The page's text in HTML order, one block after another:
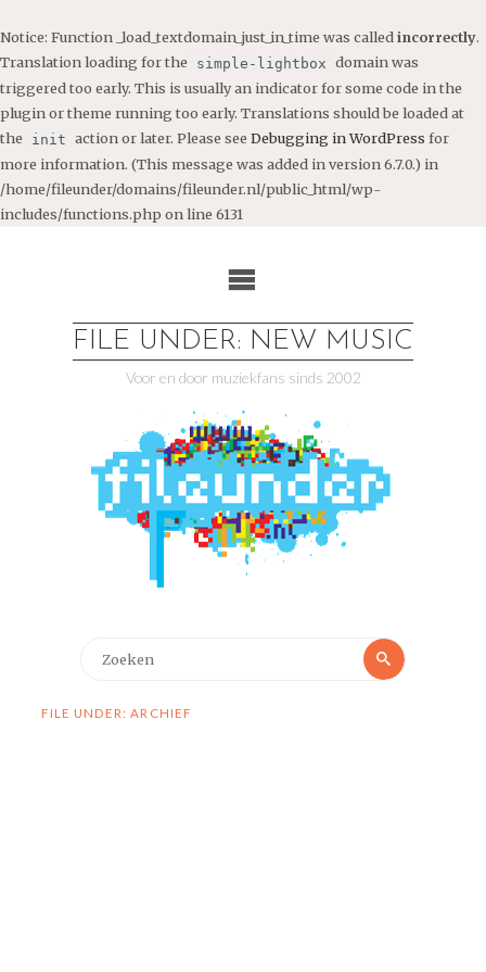
Notice: Function _load_textdomain_just_in_time was called incorrectly.
Translation loading for the
simple-lightbox domain was
triggered too early. This is usually an indicator for some code in the
plugin or theme running too early. Translations should be loaded at
the
init action or later. Please see Debugging in WordPress for
more information. (This message was added in version 6.7.0.) in
/home/fileunder/domains/fileunder.nl/public_html/wp-
includes/functions.php on line 6131
FILE UNDER: NEW MUSIC
Voor en door muziekfans sinds 2002
Zoeken
FILE UNDER: ARCHIEF